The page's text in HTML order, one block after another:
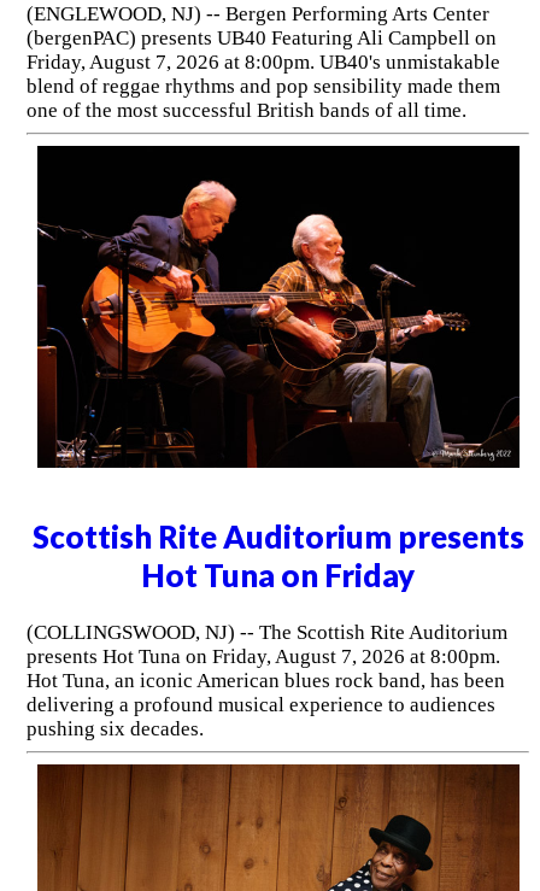
(ENGLEWOOD, NJ) -- Bergen Performing Arts Center
(bergenPAC) presents UB40 Featuring Ali Campbell on
Friday, August 7, 2026 at 8:00pm. UB40's unmistakable
blend of reggae rhythms and pop sensibility made them
one of the most successful British bands of all time.
Scottish Rite Auditorium presents
Hot Tuna on Friday
(COLLINGSWOOD, NJ) -- The Scottish Rite Auditorium
presents Hot Tuna on Friday, August 7, 2026 at 8:00pm.
Hot Tuna, an iconic American blues rock band, has been
delivering a profound musical experience to audiences
pushing six decades.